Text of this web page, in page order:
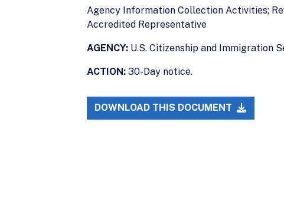
Agency Information Collection Activities;
Accredited Representative
AGENCY: U.S. Citizenship and Immigration
ACTION: 30-Day notice.
DOWNLOAD THIS DOCUMENT